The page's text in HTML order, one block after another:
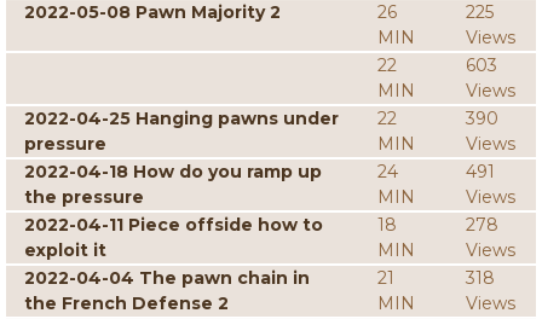
2022-05-08 Pawn Majority 2
26
MIN
225
Views
22
MIN
603
Views
2022-04-25 Hanging pawns under
pressure
22
MIN
390
Views
2022-04-18 How do you ramp up
the pressure
24
MIN
491
Views
2022-04-11 Piece offside how to
exploit it
18
MIN
278
Views
2022-04-04 The pawn chain in
the French Defense 2
21
MIN
318
Views